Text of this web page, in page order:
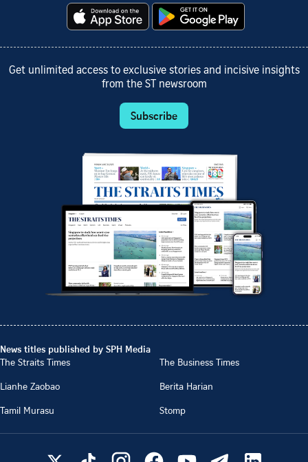
Get unlimited access to exclusive stories and incisive insights
from the ST newsroom
Subscribe
News titles published by SPH Media
The Straits Times
The Business Times
Lianhe Zaobao
Berita Harian
Tamil Murasu
Stomp